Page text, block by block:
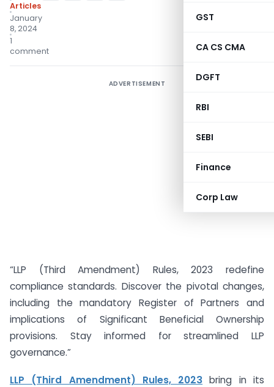
GST
CA CS CMA
DGFT
RBI
SEBI
Finance
Corp Law
Articles
January
8, 2024
1
comment
ADVERTISEMENT
“LLP (Third Amendment) Rules, 2023 redefine
compliance standards. Discover the pivotal changes,
including the mandatory Register of Partners and
implications of Significant Beneficial Ownership
provisions. Stay informed for streamlined LLP
governance.”
LLP (Third Amendment) Rules, 2023 bring in its